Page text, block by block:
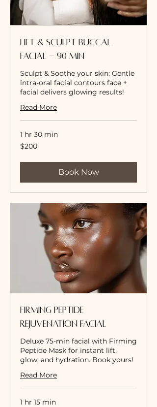
Lift & Sculpt Buccal
Facial - 90 Min
Sculpt & Soothe your skin: Gentle
intra-oral facial contours face +
facial delivers glowing results!
Read More
1 hr 30 min
200
US
$200
Book Now
Firming Peptide
Rejuvenation Facial
Deluxe 75-min facial with Firming
Peptide Mask for instant lift,
glow, and hydration. Book yours!
Read More
1 hr 15 min